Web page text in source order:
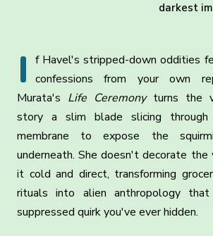
darkest
I f Havel's stripped-down oddities
confessions from your own
Murata's Life Ceremonyturns the
story a slim blade slicing
membrane to expose the
underneath. She doesn't decorate the
it cold and direct, transforming
rituals into alien anthropology
suppressed quirk you've ever hidden.